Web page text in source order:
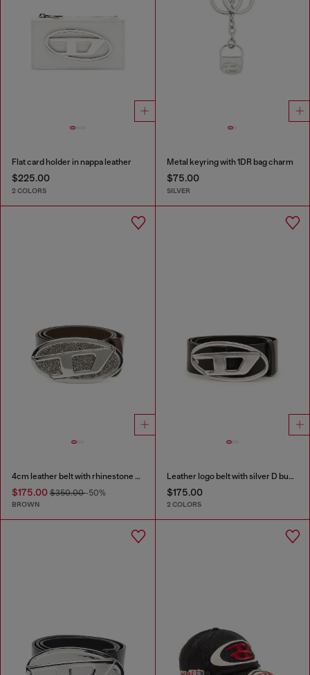
Flat card holder in nappa leather
$225.00
2 COLORS
Metal keyring with 1DR bag charm
$75.00
SILVER
4cm leather belt with rhinestone Oval D buckle
$175.00 $350.00-50%
BROWN
Leather logo belt with silver D buckle
$175.00
2 COLORS